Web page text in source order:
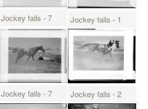
Jockey falls - 7 Jockey falls - 1
Jockey falls - 7 Jockey falls - 2